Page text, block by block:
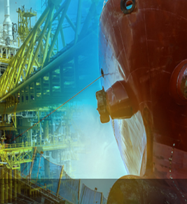
And Berthing Analysis
Preservice, Installation, Fatigue
Decommissioning
Fairground inspection
Civil Testing Lab
Helium Leak Testing
Aviation Inspections
Environmental Survey
LDAR Surveys & EU